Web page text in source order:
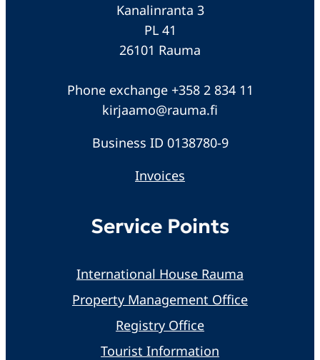
Kanalinranta 3
PL 41
26101 Rauma
Phone exchange +358 2 834 11
kirjaamo@rauma.fi
Business ID 0138780-9
Invoices
Service Points
International House Rauma
Property Management Office
Registry Office
Tourist Information